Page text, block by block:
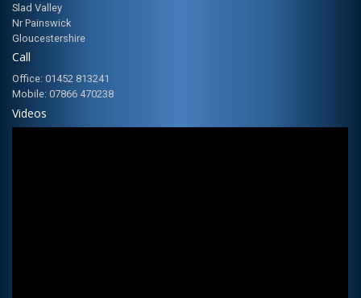
Slad Valley
Nr Painswick
Gloucestershire
Call
Office: 01452 813241
Mobile: 07866 470238
Videos